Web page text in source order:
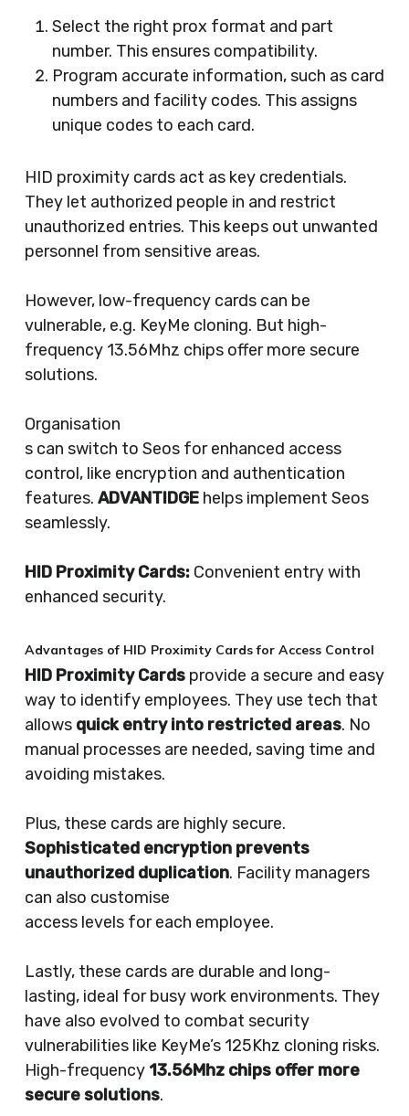
Select the right prox format and part
number. This ensures compatibility.
Program accurate information, such as card
numbers and facility codes. This assigns
unique codes to each card.
HID proximity cards act as key credentials.
They let authorized people in and restrict
unauthorized entries. This keeps out unwanted
personnel from sensitive areas.
However, low-frequency cards can be
vulnerable, e.g. KeyMe cloning. But high-
frequency 13.56Mhz chips offer more secure
solutions.
Organisation
s can switch to Seos for enhanced access
control, like encryption and authentication
features. ADVANTIDGEhelps implement Seos
seamlessly.
HID Proximity Cards:Convenient entry with
enhanced security.
Advantages of HID Proximity Cards for Access Control
HID Proximity Cardsprovide a secure and easy
way to identify employees. They use tech that
allows quick entry into restricted areas. No
manual processes are needed, saving time and
avoiding mistakes.
Plus, these cards are highly secure.
Sophisticated encryption prevents
unauthorized duplication. Facility managers
can also customise
access levels for each employee.
Lastly, these cards are durable and long-
lasting, ideal for busy work environments. They
have also evolved to combat security
vulnerabilities like KeyMe’s 125Khz cloning risks.
High-frequency 13.56Mhz chips offer more
secure solutions.